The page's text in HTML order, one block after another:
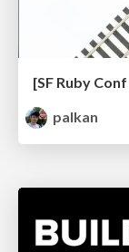
[SF Ruby
palkan